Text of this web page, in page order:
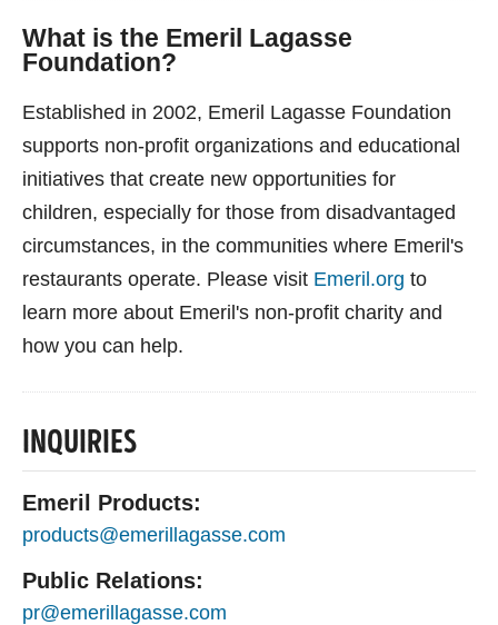
What is the Emeril Lagasse
Foundation?
Established in 2002, Emeril Lagasse Foundation
supports non-profit organizations and educational
initiatives that create new opportunities for
children, especially for those from disadvantaged
circumstances, in the communities where Emeril's
restaurants operate. Please visit Emeril.org to
learn more about Emeril's non-profit charity and
how you can help.
INQUIRIES
Emeril Products:
products@emerillagasse.com
Public Relations:
pr@emerillagasse.com